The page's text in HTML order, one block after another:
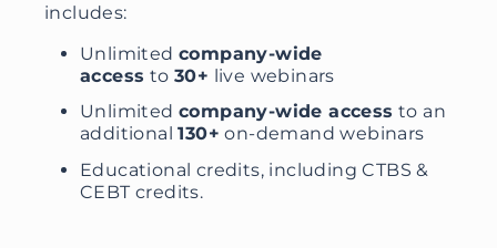
includes:
Unlimited company-wide
access to30+ live webinars
Unlimited company-wide access to an
additional130+ on-demand webinars
Educational credits, including CTBS &
CEBT credits.